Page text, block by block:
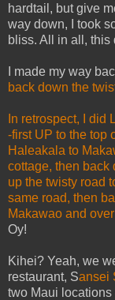
hardtail, but give
way down, I took
bliss. All in all,
I made my way
back down the
In retrospect, I did
-first UP to the top
Haleakala to
cottage, then back
up the twisty road
same road, then
Makawao and
Oy!
Kihei? Yeah, we
restaurant, Sansei
two Maui locations